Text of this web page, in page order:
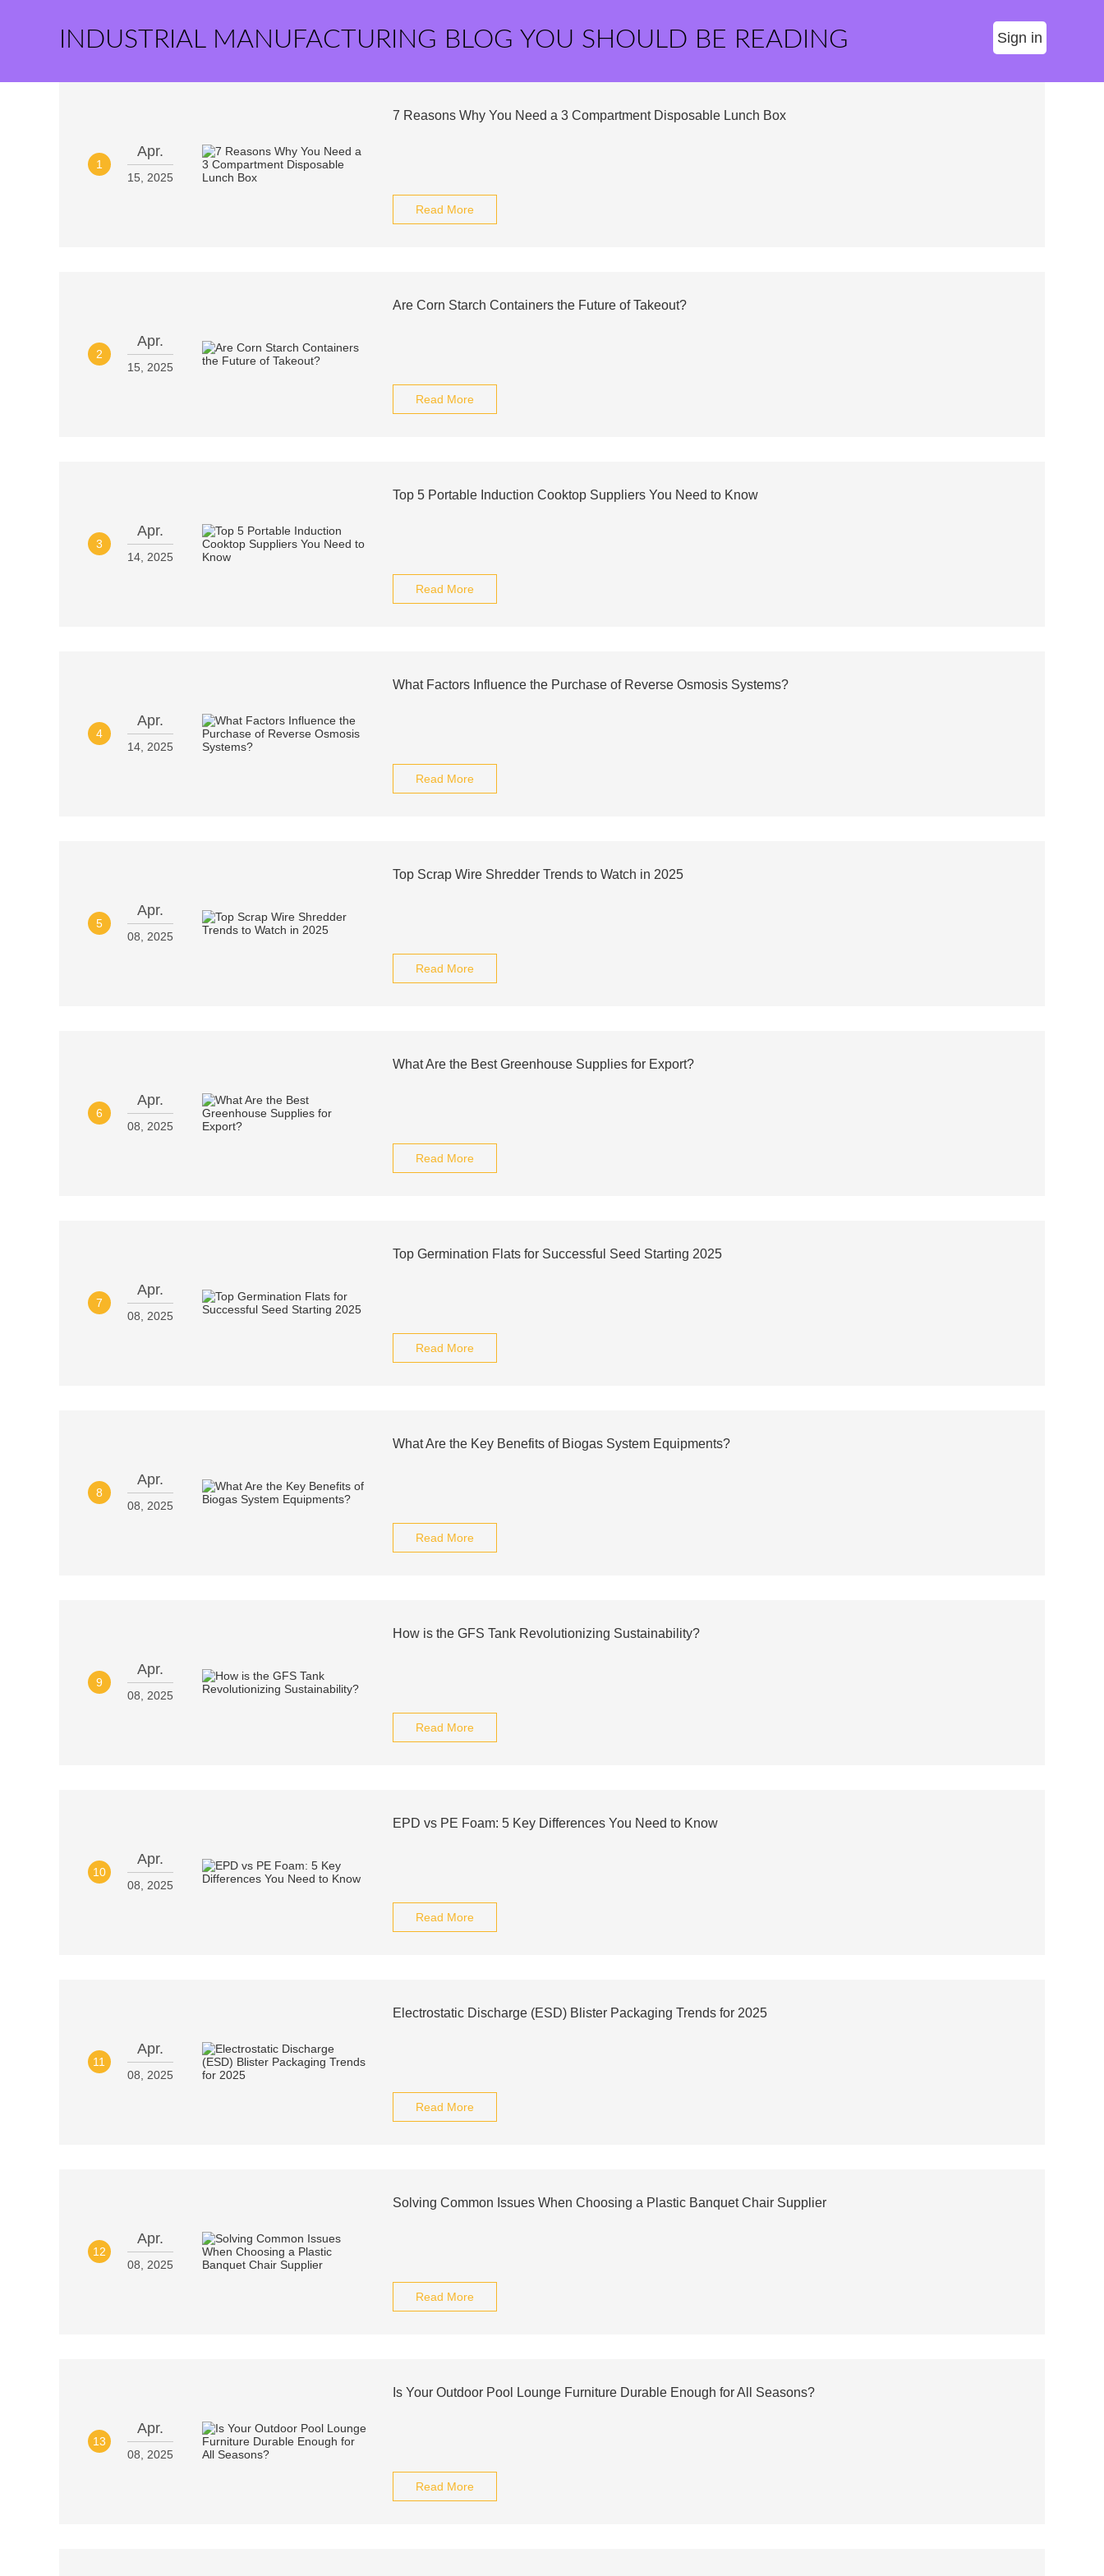
INDUSTRIAL MANUFACTURING BLOG YOU SHOULD BE READING Sign in
1
Apr.
15, 2025
7 Reasons Why You Need a 3 Compartment Disposable Lunch Box
Read More
2
Apr.
15, 2025
Are Corn Starch Containers the Future of Takeout?
Read More
3
Apr.
14, 2025
Top 5 Portable Induction Cooktop Suppliers You Need to Know
Read More
4
Apr.
14, 2025
What Factors Influence the Purchase of Reverse Osmosis Systems?
Read More
5
Apr.
08, 2025
Top Scrap Wire Shredder Trends to Watch in 2025
Read More
6
Apr.
08, 2025
What Are the Best Greenhouse Supplies for Export?
Read More
7
Apr.
08, 2025
Top Germination Flats for Successful Seed Starting 2025
Read More
8
Apr.
08, 2025
What Are the Key Benefits of Biogas System Equipments?
Read More
9
Apr.
08, 2025
How is the GFS Tank Revolutionizing Sustainability?
Read More
10
Apr.
08, 2025
EPD vs PE Foam: 5 Key Differences You Need to Know
Read More
11
Apr.
08, 2025
Electrostatic Discharge (ESD) Blister Packaging Trends for 2025
Read More
12
Apr.
08, 2025
Solving Common Issues When Choosing a Plastic Banquet Chair Supplier
Read More
13
Apr.
08, 2025
Is Your Outdoor Pool Lounge Furniture Durable Enough for All Seasons?
Read More